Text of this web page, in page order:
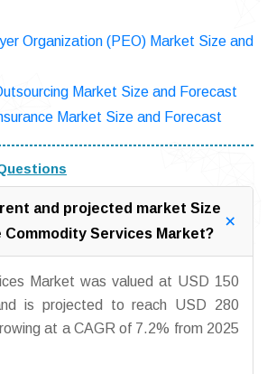
Organization (PEO) Market Size and
Market Size and Forecast
Market Size and Forecast
and projected market Size
Commodity Services Market?
Market was valued at USD 150
is projected to reach USD 280
at a CAGR of 7.2% from 2025